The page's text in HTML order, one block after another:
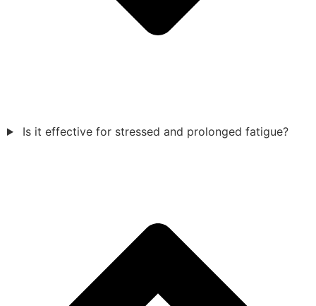
Is it effective for stressed and prolonged fatigue?